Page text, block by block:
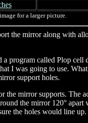
for a larger picture.
the mirror along with
program called Plop
I was going to use.
support holes.
the mirror supports. The
the mirror 120°
the holes would line up.